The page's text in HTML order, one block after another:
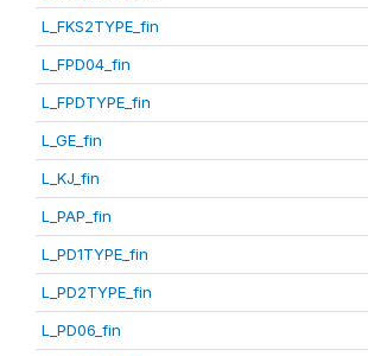
L_FKS2TYPE_fin
L_FPD04_fin
L_FPDTYPE_fin
L_GE_fin
L_KJ_fin
L_PAP_fin
L_PD1TYPE_fin
L_PD2TYPE_fin
L_PD06_fin